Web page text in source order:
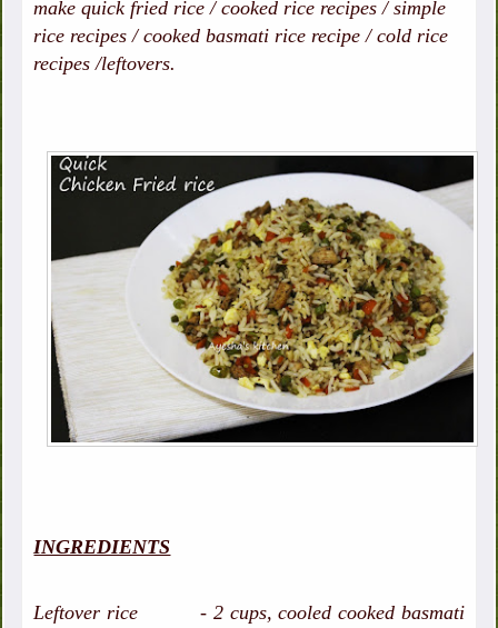
make quick fried rice / cooked rice recipes / simple
rice recipes / cooked basmati rice recipe / cold rice
recipes /leftovers.
INGREDIENTS
Leftover rice - 2 cups, cooled cooked basmati